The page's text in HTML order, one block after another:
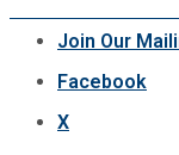
Join Our
Facebook
X